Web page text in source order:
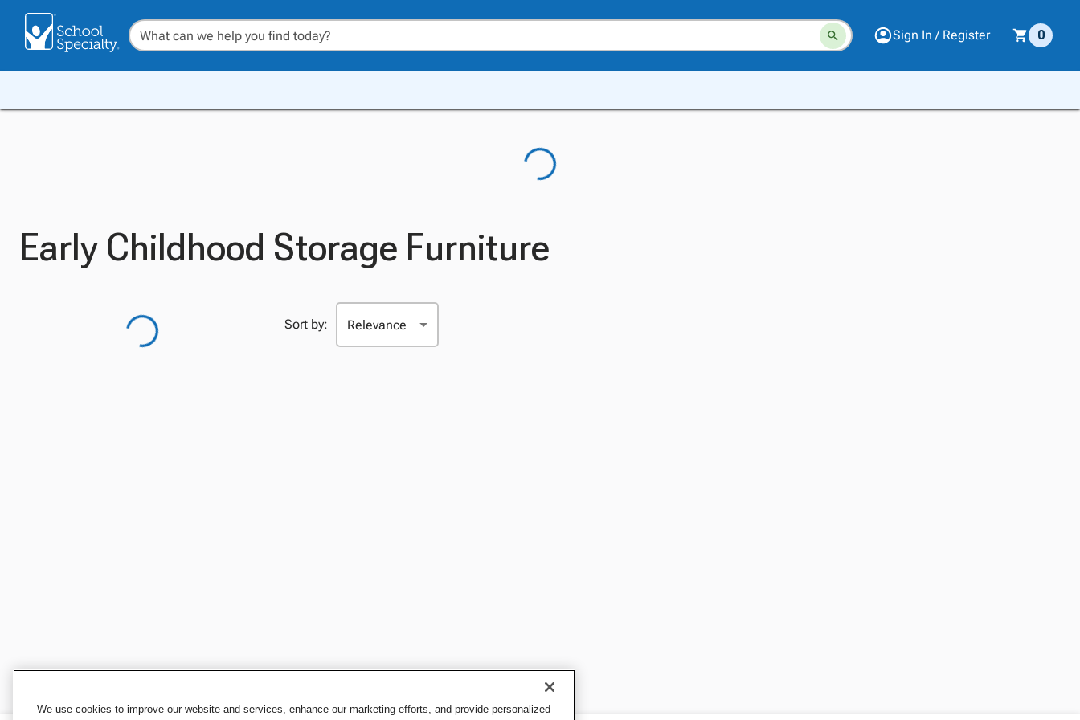
Sign In / Register 0
Early Childhood Storage Furniture
Sort by:
We use cookies to improve our website and services, enhance our marketing efforts, and provide personalized